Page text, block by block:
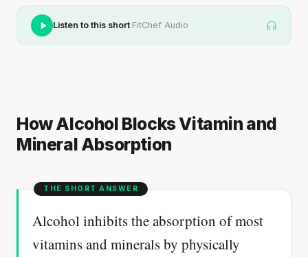
Listen to this short·FitChef Audio
How Alcohol Blocks Vitamin and
Mineral Absorption
Alcohol inhibits the absorption of most
vitamins and minerals by physically